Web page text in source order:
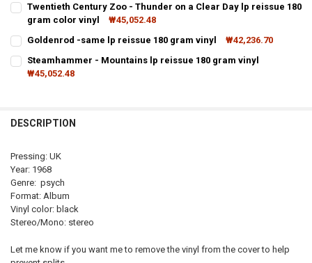
STOCK:
Twentieth Century Zoo - Thunder on a Clear Day lp reissue 180
gram color vinyl
₩45,052.48
STOCK:
Goldenrod -same lp reissue 180 gram vinyl
₩42,236.70
STOCK:
Steamhammer - Mountains lp reissue 180 gram vinyl
₩45,052.48
DESCRIPTION
Pressing: UK
Year: 1968
Genre: psych
Format: Album
Vinyl color: black
Stereo/Mono: stereo
Let me know if you want me to remove the vinyl from the cover to help